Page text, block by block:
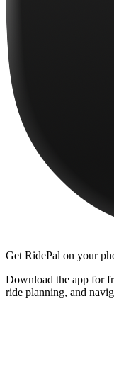
Get RidePal on your
Download the app for
ride planning, and